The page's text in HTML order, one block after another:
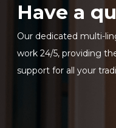
Have a
Our dedicated multi-
work 24/5, providing
support for all your